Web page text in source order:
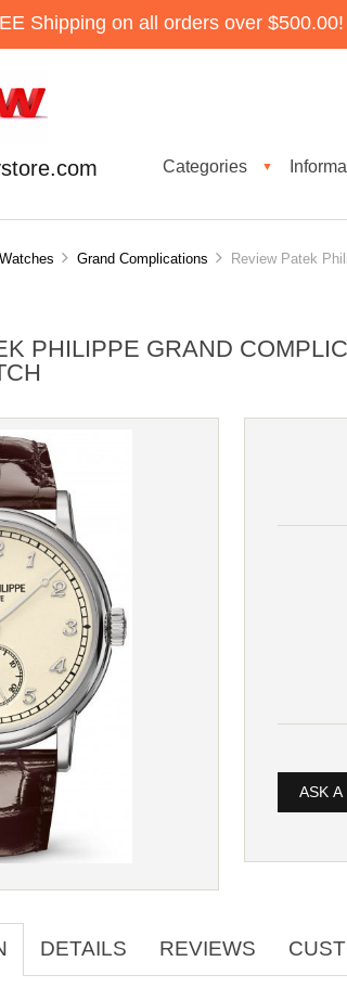
Shipping on all orders over $500.00!
Categories ▼
Grand Complications
Review Patek
PHILIPPE GRAND
ASK A
DETAILS REVIEWS